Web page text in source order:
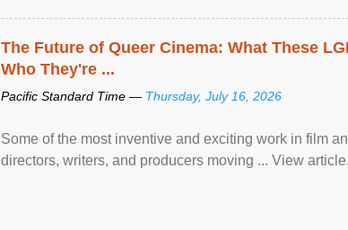
The Future of Queer Cinema: What These
Who They're ...
Pacific Standard Time — Thursday, July 16, 2026
Some of the most inventive and exciting work in film
directors, writers, and producers moving ... View